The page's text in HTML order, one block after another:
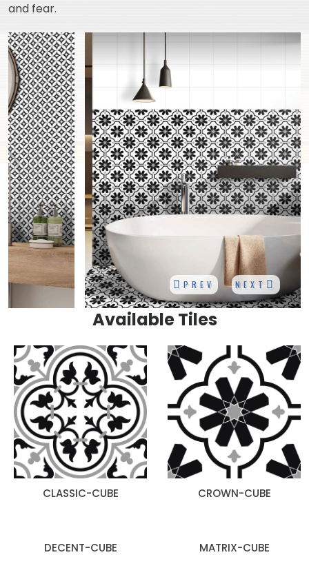
and fear.
PREV NEXT
Available Tiles
CLASSIC-CUBE CROWN-CUBE
DECENT-CUBE MATRIX-CUBE